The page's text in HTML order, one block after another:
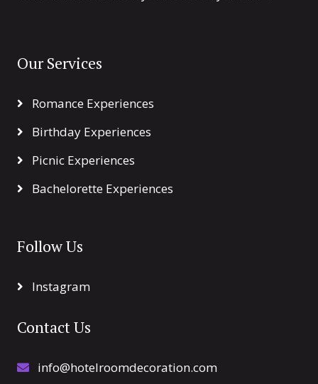
Our Services
Romance Experiences
Birthday Experiences
Picnic Experiences
Bachelorette Experiences
Follow Us
Instagram
Contact Us
info@hotelroomdecoration.com